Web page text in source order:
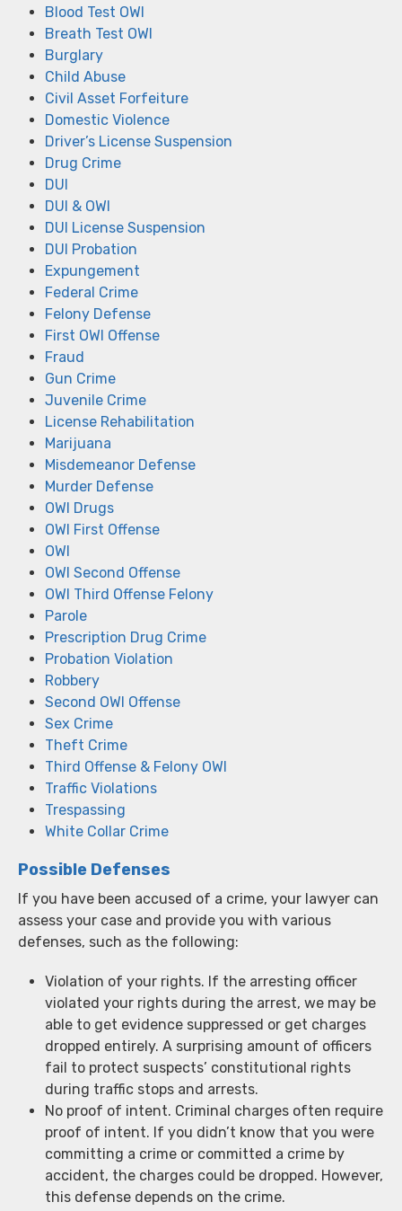
Blood Test OWI
Breath Test OWI
Burglary
Child Abuse
Civil Asset Forfeiture
Domestic Violence
Driver’s License Suspension
Drug Crime
DUI
DUI & OWI
DUI License Suspension
DUI Probation
Expungement
Federal Crime
Felony Defense
First OWI Offense
Fraud
Gun Crime
Juvenile Crime
License Rehabilitation
Marijuana
Misdemeanor Defense
Murder Defense
OWI Drugs
OWI First Offense
OWI
OWI Second Offense
OWI Third Offense Felony
Parole
Prescription Drug Crime
Probation Violation
Robbery
Second OWI Offense
Sex Crime
Theft Crime
Third Offense & Felony OWI
Traffic Violations
Trespassing
White Collar Crime
Possible Defenses
If you have been accused of a crime, your lawyer can
assess your case and provide you with various
defenses, such as the following:
Violation of your rights. If the arresting officer
violated your rights during the arrest, we may be
able to get evidence suppressed or get charges
dropped entirely. A surprising amount of officers
fail to protect suspects’ constitutional rights
during traffic stops and arrests.
No proof of intent. Criminal charges often require
proof of intent. If you didn’t know that you were
committing a crime or committed a crime by
accident, the charges could be dropped. However,
this defense depends on the crime.